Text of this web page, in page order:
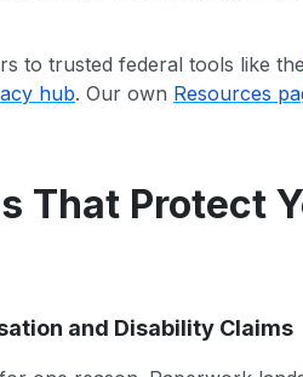
to trusted federal tools like the
hub. Our own Resources
That Protect
and Disability Claims